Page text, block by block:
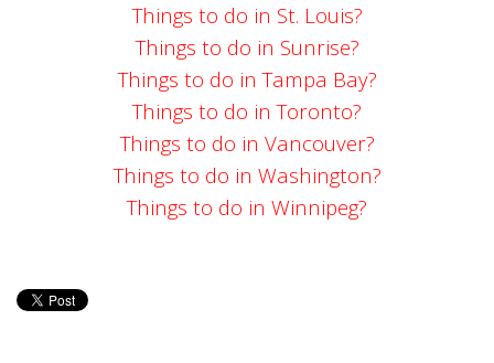
Things to do in St. Louis?
Things to do in Sunrise?
Things to do in Tampa Bay?
Things to do in Toronto?
Things to do in Vancouver?
Things to do in Washington?
Things to do in Winnipeg?